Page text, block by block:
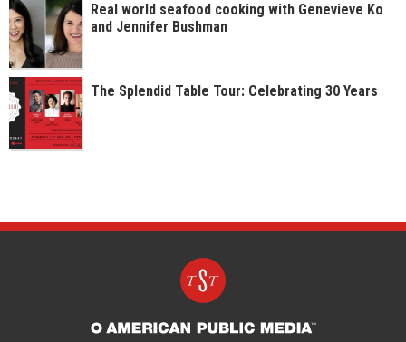
Real world seafood cooking with Genevieve Ko
and Jennifer Bushman
The Splendid Table Tour: Celebrating 30 Years